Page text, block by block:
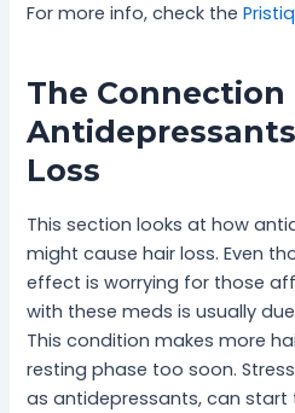
For more info, check the
The Connection
Loss
This section looks at how
might cause hair loss. Even
effect is worrying for those
with these meds is usually
This condition makes more
resting phase too soon.
as antidepressants, can start